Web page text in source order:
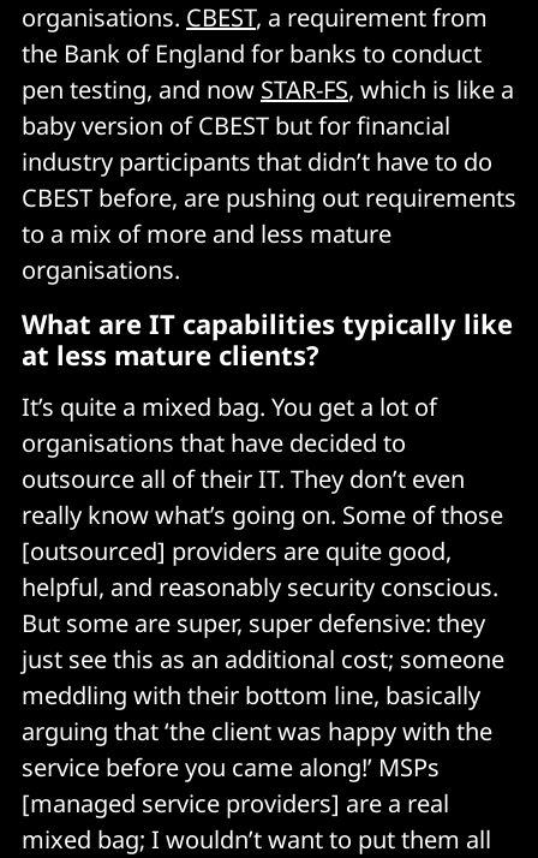
organisations. CBEST, a requirement from
the Bank of England for banks to conduct
pen testing, and now STAR-FS, which is like a
baby version of CBEST but for financial
industry participants that didn’t have to do
CBEST before, are pushing out requirements
to a mix of more and less mature
organisations.
What are IT capabilities typically like
at less mature clients?
It’s quite a mixed bag. You get a lot of
organisations that have decided to
outsource all of their IT. They don’t even
really know what’s going on. Some of those
[outsourced] providers are quite good,
helpful, and reasonably security conscious.
But some are super, super defensive: they
just see this as an additional cost; someone
meddling with their bottom line, basically
arguing that ‘the client was happy with the
service before you came along!’ MSPs
[managed service providers] are a real
mixed bag; I wouldn’t want to put them all